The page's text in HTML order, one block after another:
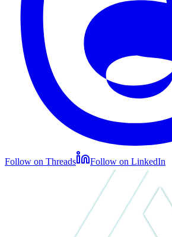
Follow on Threads Follow on LinkedIn